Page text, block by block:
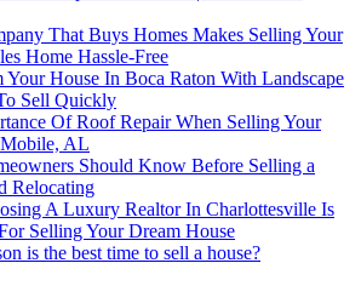
That Buys Homes Makes Selling Your
Home Hassle-Free
Your House In Boca Raton With Landscape
Sell Quickly
Of Roof Repair When Selling Your
AL
Should Know Before Selling a
Relocating
A Luxury Realtor In Charlottesville Is
Selling Your Dream House
is the best time to sell a house?